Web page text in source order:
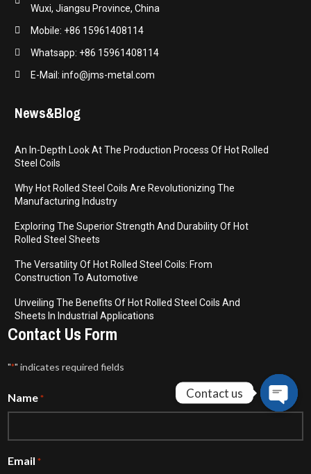
Wuxi, Jiangsu Province, China
Mobile: +86 15961408114
Whatsapp: +86 15961408114
E-Mail: info@jms-metal.com
News&Blog
An In-Depth Look At The Production Process Of Hot Rolled
Steel Coils
Why Hot Rolled Steel Coils Are Revolutionizing The
Manufacturing Industry
Exploring The Superior Strength And Durability Of Hot
Rolled Steel Sheets
The Versatility Of Hot Rolled Steel Coils: From
Construction To Automotive
Unveiling The Benefits Of Hot Rolled Steel Coils And
Sheets In Industrial Applications
Contact Us Form
"*" indicates required fields
Name *
Email *
Contact us